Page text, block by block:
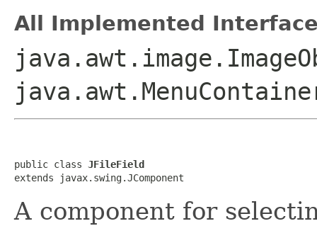
All Implemented
public class JFileField
extends javax.swing.JComponent
A component for